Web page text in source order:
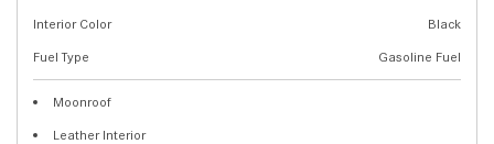
Interior Color
Black
Fuel Type
Gasoline Fuel
Moonroof
Leather Interior